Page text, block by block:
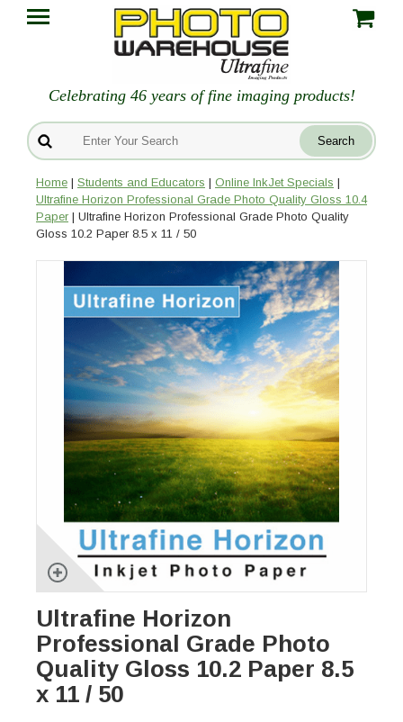
Celebrating 46 years of fine imaging products!
Home | Students and Educators | Online InkJet Specials |
Ultrafine Horizon Professional Grade Photo Quality Gloss 10.4
Paper | Ultrafine Horizon Professional Grade Photo Quality
Gloss 10.2 Paper 8.5 x 11 / 50
Ultrafine Horizon
Professional Grade Photo
Quality Gloss 10.2 Paper 8.5
x 11 / 50